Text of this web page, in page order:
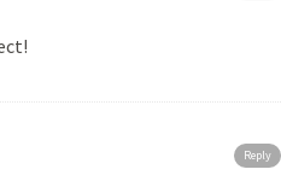
Reply